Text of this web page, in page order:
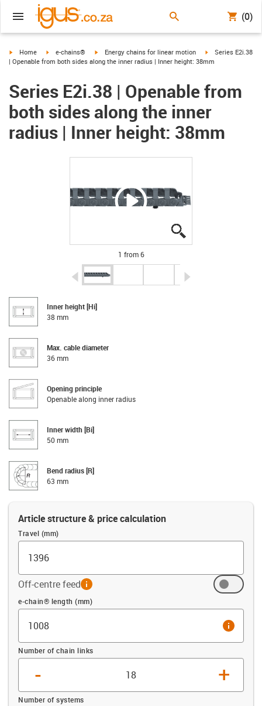
(0)
igus-icon-arrow-right
Home igus-icon-arrow-right
e-chains® igus-icon-arrow-right
Energy chains for linear motion igus-icon-arrow-
Series E2i.38
| Openable from both sides along the inner radius | Inner height: 38mm
Series E2i.38 | Openable from
both sides along the inner
radius | Inner height: 38mm
1 from 6
igus-icon-arrow-left
Inner height [Hi]
38 mm
Max. cable diameter
36 mm
Opening principle
Openable along inner radius
Inner width [Bi]
50 mm
Bend radius [R]
63 mm
Article structure & price calculation
Travel (mm)
Off-centre feedinfo
Offset (mm)
e-chain® length (mm)
info
Number of chain links
- +
Number of systems